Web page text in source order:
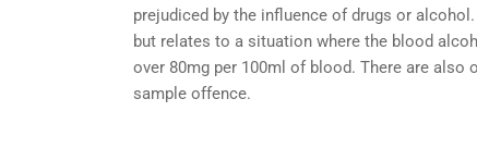
prejudiced by the influence of drugs or
but relates to a situation where the blood
over 80mg per 100ml of blood. There are also
sample offence.